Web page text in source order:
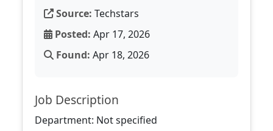
Source: Techstars
Posted: Apr 17, 2026
Found: Apr 18, 2026
Job Description
Department: Not specified